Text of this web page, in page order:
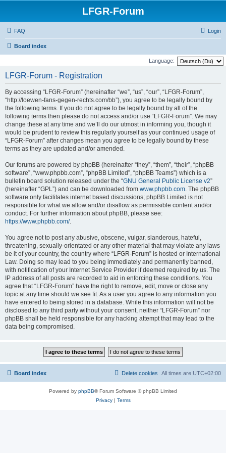
LFGR-Forum
FAQ Login
Board index
Language:
LFGR-Forum - Registration
By accessing “LFGR-Forum” (hereinafter “we”, “us”, “our”, “LFGR-Forum”,
“http://loewen-fans-gegen-rechts.com/bb”), you agree to be legally bound by
the following terms. If you do not agree to be legally bound by all of the
following terms then please do not access and/or use “LFGR-Forum”. We may
change these at any time and we’ll do our utmost in informing you, though it
would be prudent to review this regularly yourself as your continued usage of
“LFGR-Forum” after changes mean you agree to be legally bound by these
terms as they are updated and/or amended.
Our forums are powered by phpBB (hereinafter “they”, “them”, “their”, “phpBB
software”, “www.phpbb.com”, “phpBB Limited”, “phpBB Teams”) which is a
bulletin board solution released under the “GNU General Public License v2”
(hereinafter “GPL”) and can be downloaded from www.phpbb.com. The phpBB
software only facilitates internet based discussions; phpBB Limited is not
responsible for what we allow and/or disallow as permissible content and/or
conduct. For further information about phpBB, please see:
https://www.phpbb.com/.
You agree not to post any abusive, obscene, vulgar, slanderous, hateful,
threatening, sexually-orientated or any other material that may violate any laws
be it of your country, the country where “LFGR-Forum” is hosted or International
Law. Doing so may lead to you being immediately and permanently banned,
with notification of your Internet Service Provider if deemed required by us. The
IP address of all posts are recorded to aid in enforcing these conditions. You
agree that “LFGR-Forum” have the right to remove, edit, move or close any
topic at any time should we see fit. As a user you agree to any information you
have entered to being stored in a database. While this information will not be
disclosed to any third party without your consent, neither “LFGR-Forum” nor
phpBB shall be held responsible for any hacking attempt that may lead to the
data being compromised.
Board index All times are UTC+02:00
Delete cookies
Powered by phpBB® Forum Software © phpBB Limited
Privacy| Terms